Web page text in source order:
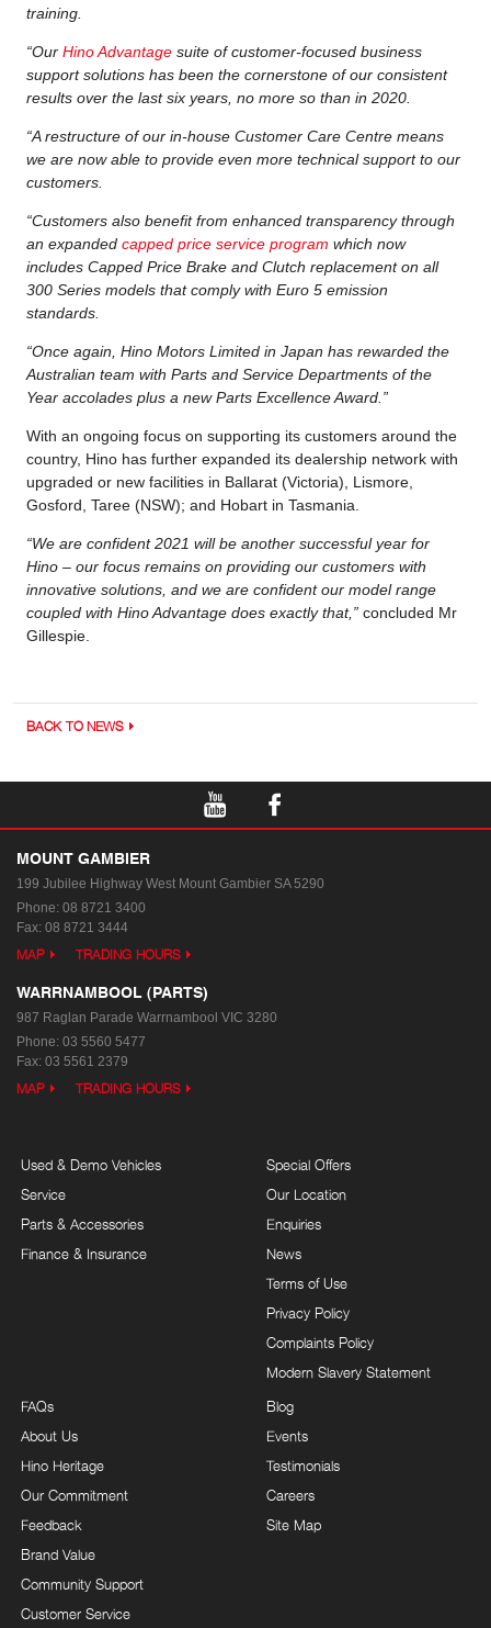
training.
“Our Hino Advantage suite of customer-focused business
support solutions has been the cornerstone of our consistent
results over the last six years, no more so than in 2020.
“A restructure of our in-house Customer Care Centre means
we are now able to provide even more technical support to our
customers.
“Customers also benefit from enhanced transparency through
an expanded capped price service program which now
includes Capped Price Brake and Clutch replacement on all
300 Series models that comply with Euro 5 emission
standards.
“Once again, Hino Motors Limited in Japan has rewarded the
Australian team with Parts and Service Departments of the
Year accolades plus a new Parts Excellence Award.”
With an ongoing focus on supporting its customers around the
country, Hino has further expanded its dealership network with
upgraded or new facilities in Ballarat (Victoria), Lismore,
Gosford, Taree (NSW); and Hobart in Tasmania.
“We are confident 2021 will be another successful year for
Hino – our focus remains on providing our customers with
innovative solutions, and we are confident our model range
coupled with Hino Advantage does exactly that,” concluded Mr
Gillespie.
BACK TO NEWS
MOUNT GAMBIER
199 Jubilee Highway West Mount Gambier SA 5290
Phone: 08 8721 3400
Fax: 08 8721 3444
MAP TRADING HOURS
WARRNAMBOOL (PARTS)
987 Raglan Parade Warrnambool VIC 3280
Phone: 03 5560 5477
Fax: 03 5561 2379
MAP TRADING HOURS
Used & Demo Vehicles
Service
Parts & Accessories
Finance & Insurance
Special Offers
Our Location
Enquiries
News
Terms of Use
Privacy Policy
Complaints Policy
Modern Slavery Statement
FAQs
About Us
Hino Heritage
Our Commitment
Feedback
Brand Value
Community Support
Customer Service
Blog
Events
Testimonials
Careers
Site Map